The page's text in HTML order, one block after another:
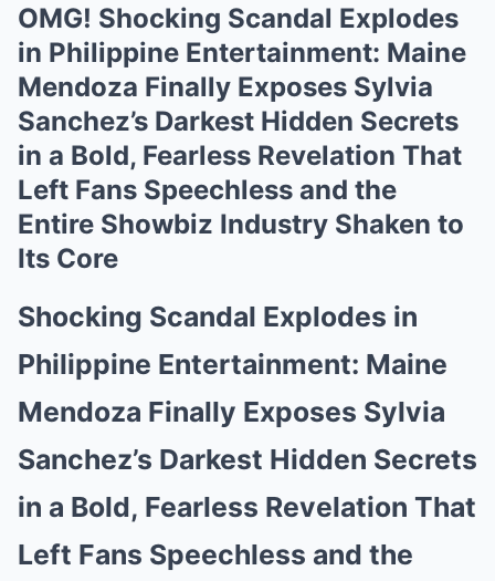
OMG! Shocking Scandal Explodes
in Philippine Entertainment: Maine
Mendoza Finally Exposes Sylvia
Sanchez’s Darkest Hidden Secrets
in a Bold, Fearless Revelation That
Left Fans Speechless and the
Entire Showbiz Industry Shaken to
Its Core
Shocking Scandal Explodes in
Philippine Entertainment: Maine
Mendoza Finally Exposes Sylvia
Sanchez’s Darkest Hidden Secrets
in a Bold, Fearless Revelation That
Left Fans Speechless and the